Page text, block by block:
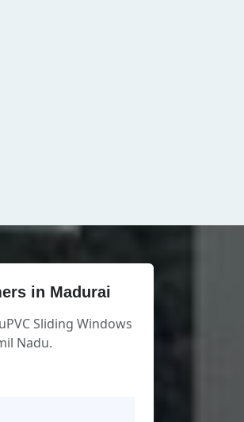
in Madurai
Sliding Windows
Nadu.